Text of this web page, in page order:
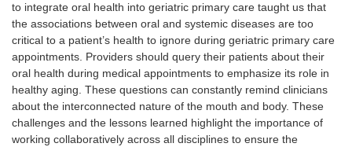
to integrate oral health into geriatric primary care taught us that
the associations between oral and systemic diseases are too
critical to a patient’s health to ignore during geriatric primary care
appointments. Providers should query their patients about their
oral health during medical appointments to emphasize its role in
healthy aging. These questions can constantly remind clinicians
about the interconnected nature of the mouth and body. These
challenges and the lessons learned highlight the importance of
working collaboratively across all disciplines to ensure the